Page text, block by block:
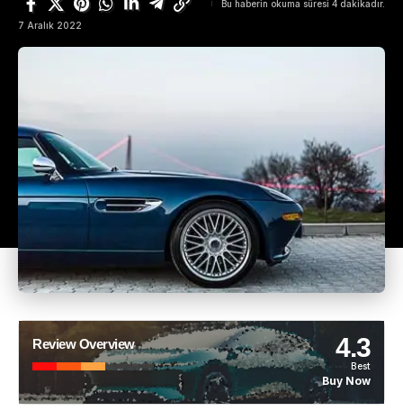
7 Aralık 2022
Bu haberin okuma süresi 4 dakikadır.
4.3
Best
Review Overview
Buy Now